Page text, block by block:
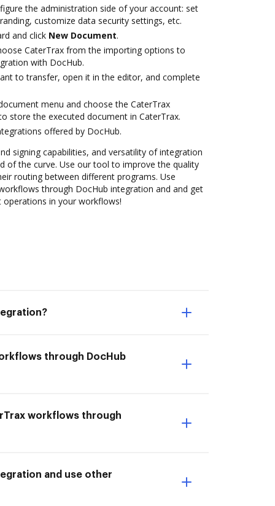
the administration side of your account: set
customize data security settings, etc.
and click New Document.
CaterTrax from the importing options to
with DocHub.
to transfer, open it in the editor, and complete
menu and choose the CaterTrax
store the executed document in CaterTrax.
offered by DocHub.
signing capabilities, and versatility of integration
of the curve. Use our tool to improve the quality
routing between different programs. Use
through DocHub integration and and get
in your workflows!
through DocHub
workflows through
and use other